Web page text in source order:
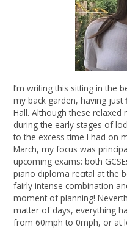
I’m writing this sitting in the
my back garden, having
Hall. Although these
during the early stages of
to the excess time I had on
March, my focus was
upcoming exams: both
piano diploma recital at the
fairly intense combination
moment of planning!
matter of days, everything
from 60mph to 0mph, or at